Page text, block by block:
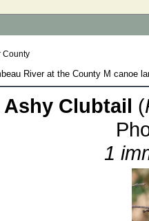
County
River at the County M canoe
Ashy Clubtail (
1